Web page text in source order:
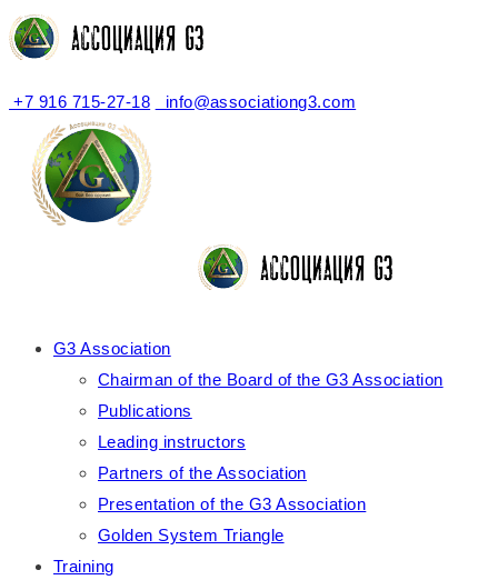
+7 916 715-27-18 info@associationg3.com
G3 Association
Chairman of the Board of the G3 Association
Publications
Leading instructors
Partners of the Association
Presentation of the G3 Association
Golden System Triangle
Training